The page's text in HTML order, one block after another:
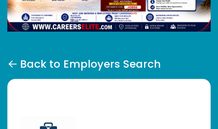
Back to Employers Search